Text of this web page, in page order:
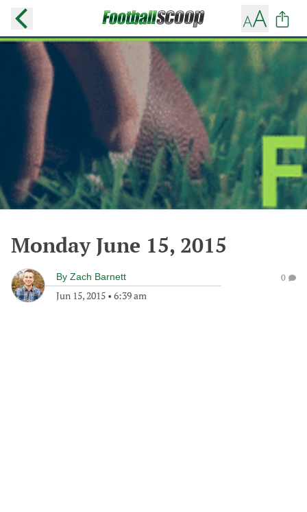
Monday June 15, 2015
By Zach Barnett
Jun 15, 2015 • 6:39 am
0